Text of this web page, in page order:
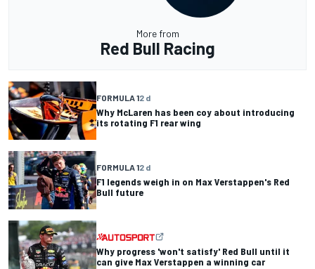
More from
Red Bull Racing
FORMULA 12 d
Why McLaren has been coy about introducing
its rotating F1 rear wing
FORMULA 12 d
F1 legends weigh in on Max Verstappen's Red
Bull future
Why progress 'won't satisfy' Red Bull until it
can give Max Verstappen a winning car